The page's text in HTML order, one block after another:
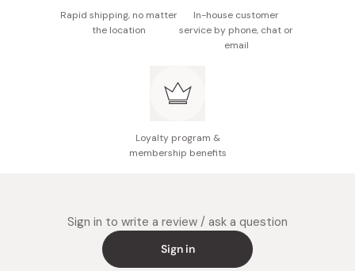
Rapid shipping, no matter
the location
In-house customer
service by phone, chat or
email
Loyalty program &
membership benefits
Sign in to write a review / ask a question
Sign in